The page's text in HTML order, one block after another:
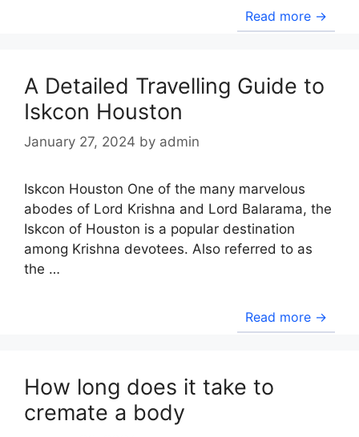
Read more →
A Detailed Travelling Guide to
Iskcon Houston
January 27, 2024 by admin
Iskcon Houston One of the many marvelous
abodes of Lord Krishna and Lord Balarama, the
Iskcon of Houston is a popular destination
among Krishna devotees. Also referred to as
the …
Read more →
How long does it take to
cremate a body